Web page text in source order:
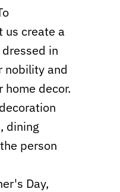
us create a
in
nobility and
home decor.
dining
person
Day,